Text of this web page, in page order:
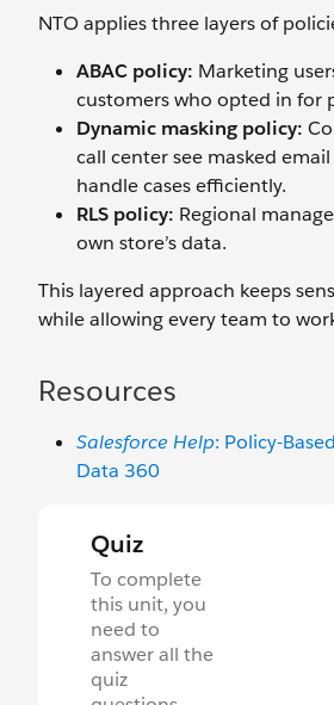
NTO applies three layers of
ABAC policy: Marketing
customers who opted in for
Dynamic masking policy:
call center see masked
handle cases efficiently.
RLS policy: Regional
own store’s data.
This layered approach keeps
while allowing every team to
Resources
Salesforce Help: Policy-
Data 360